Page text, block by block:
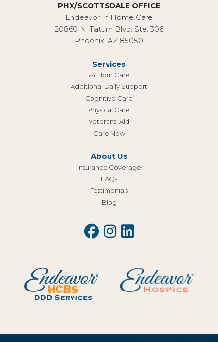
PHX/SCOTTSDALE OFFICE
Endeavor In Home Care
20860 N. Tatum Blvd. Ste. 306
Phoenix, AZ 85050
Services
24 Hour Care
Additional Daily Support
Cognitive Care
Physical Care
Veterans’ Aid
Care Now
About Us
Insurance Coverage
FAQs
Testimonials
Blog